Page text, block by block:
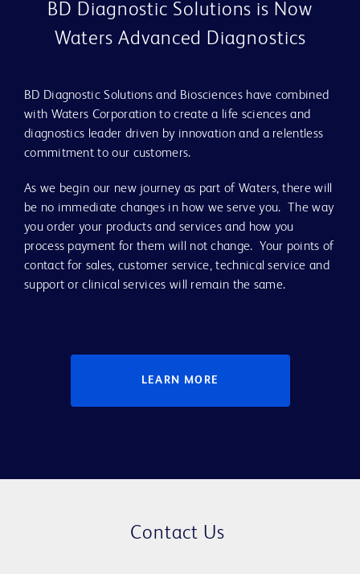
BD Diagnostic Solutions is Now
Waters Advanced Diagnostics
BD Diagnostic Solutions and Biosciences have combined
with Waters Corporation to create a life sciences and
diagnostics leader driven by innovation and a relentless
commitment to our customers.
As we begin our new journey as part of Waters, there will
be no immediate changes in how we serve you. The way
you order your products and services and how you
process payment for them will not change. Your points of
contact for sales, customer service, technical service and
support or clinical services will remain the same.
LEARN MORE
Contact Us